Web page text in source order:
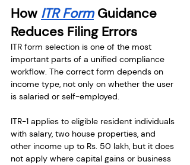
How ITR Form Guidance
Reduces Filing Errors
ITR form selection is one of the most
important parts of a unified compliance
workflow. The correct form depends on
income type, not only on whether the user
is salaried or self-employed.
ITR-1 applies to eligible resident individuals
with salary, two house properties, and
other income up to Rs. 50 lakh, but it does
not apply where capital gains or business